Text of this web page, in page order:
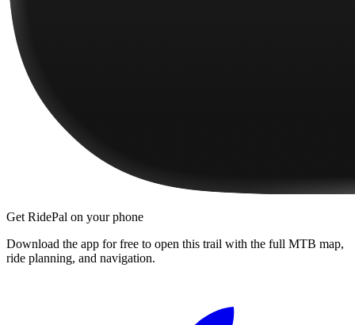
Get RidePal on your phone
Download the app for free to open this trail with the full MTB map,
ride planning, and navigation.